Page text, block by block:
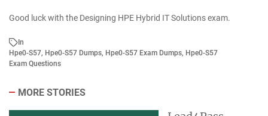
Good luck with the Designing HPE Hybrid IT Solutions exam.
In
Hpe0-S57, Hpe0-S57 Dumps, Hpe0-S57 Exam Dumps, Hpe0-S57
Exam Questions
MORE STORIES